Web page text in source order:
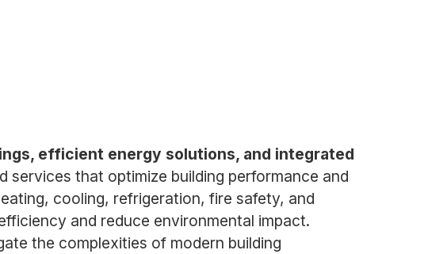
efficient energy solutions, and integrated
services that optimize building performance and
cooling, refrigeration, fire safety, and
and reduce environmental impact.
the complexities of modern building